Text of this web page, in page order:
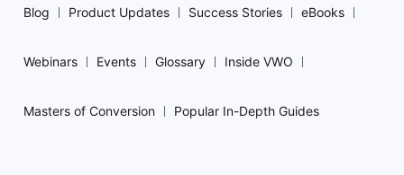
Blog Product Updates Success Stories eBooks
Webinars Events Glossary Inside VWO
Masters of Conversion Popular In-Depth Guides